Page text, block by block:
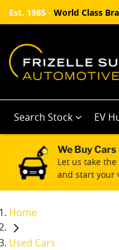
Est. 1985 - World Class
Search Stock EV
We Buy Cars
Let us take
and start your
Home
Used Cars